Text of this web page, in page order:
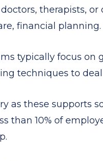
therapists,
financial
typically focus
techniques to
as these supports
than 10% of